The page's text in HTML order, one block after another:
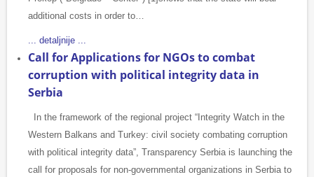
additional costs in order to…
... detaljnije ...
Call for Applications for NGOs to combat
corruption with political integrity data in
Serbia
In the framework of the regional project “Integrity Watch in the
Western Balkans and Turkey: civil society combating corruption
with political integrity data”, Transparency Serbia is launching the
call for proposals for non-governmental organizations in Serbia to